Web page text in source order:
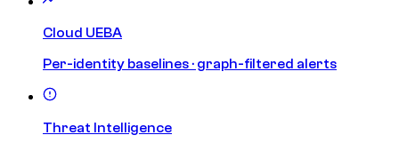
Cloud UEBA
Per-identity baselines · graph-filtered alerts
Threat Intelligence